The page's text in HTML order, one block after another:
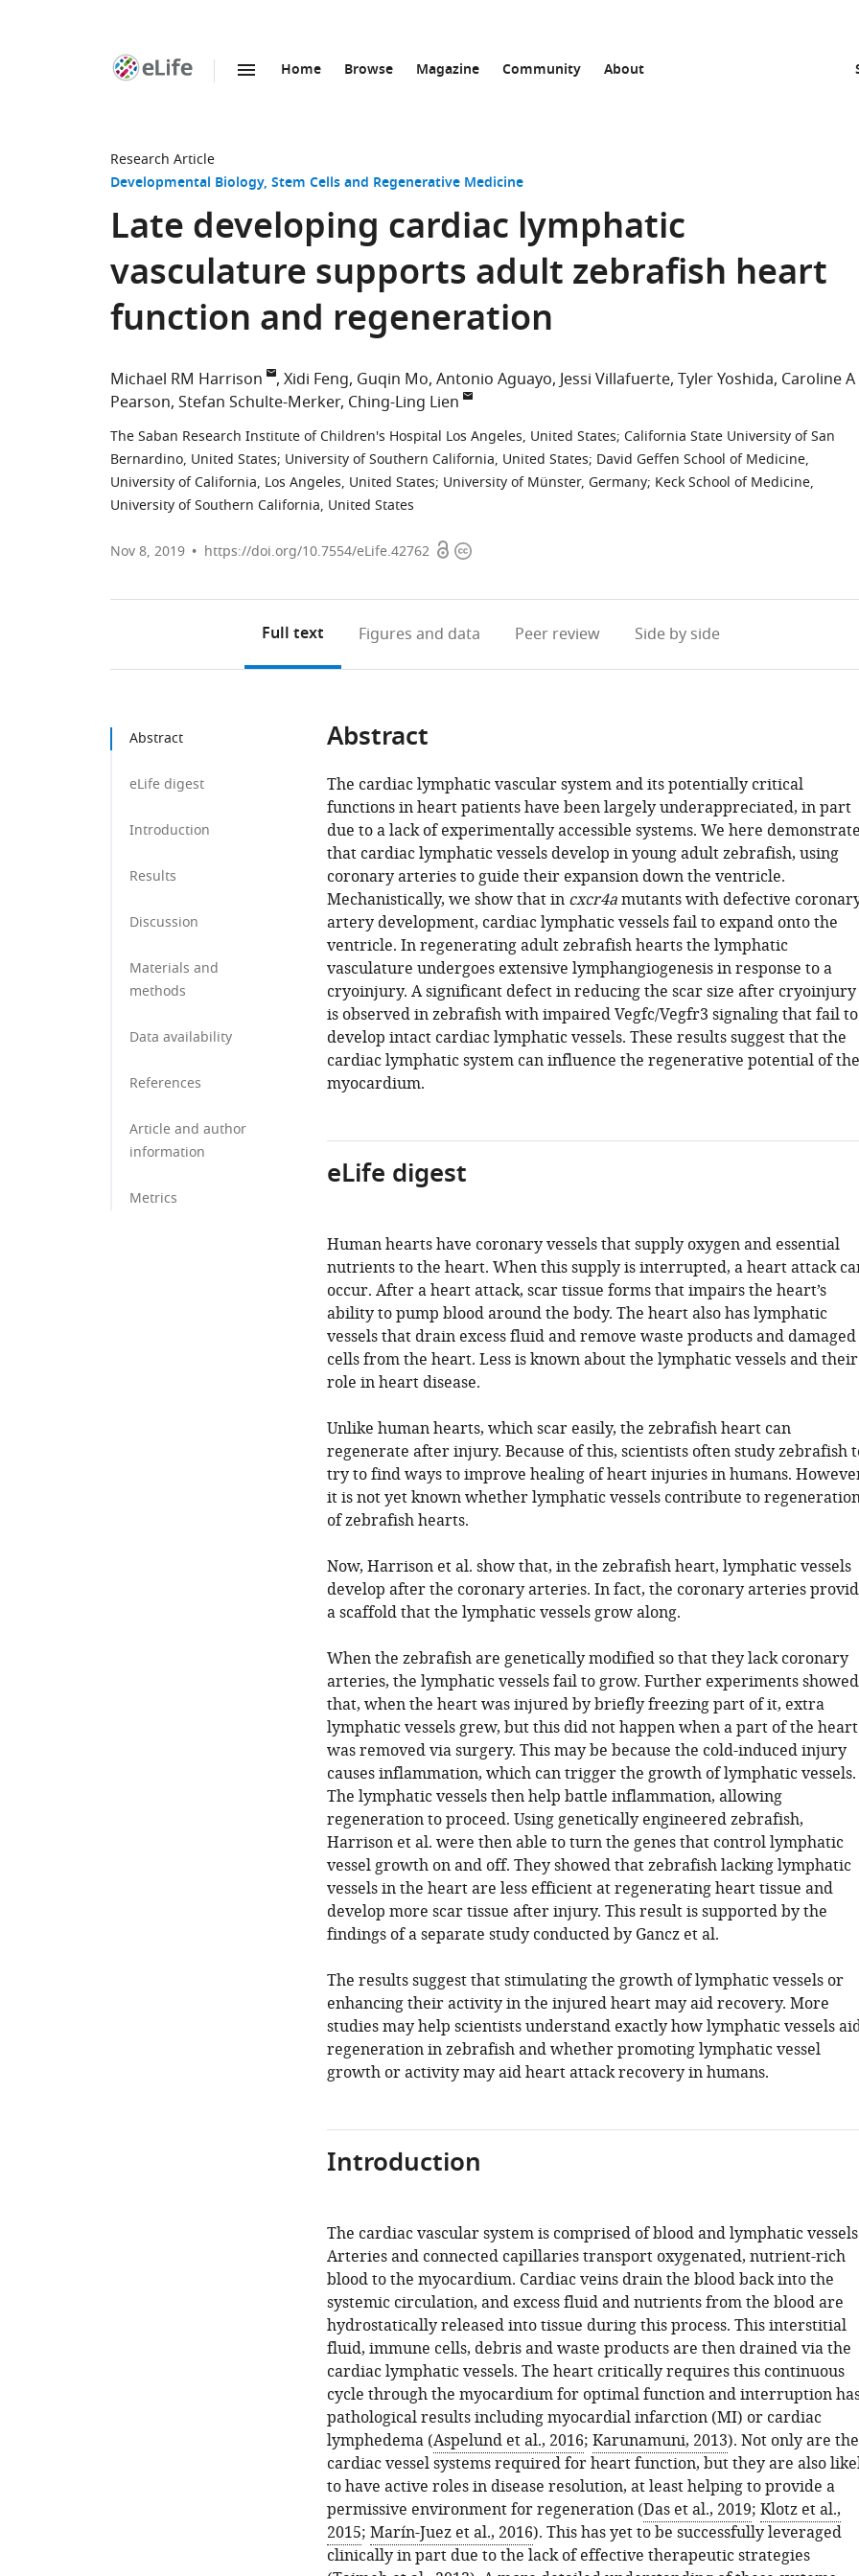
Home Browse Magazine Community About
Research Article
Developmental Biology Stem Cells and Regenerative Medicine
Late developing cardiac lymphatic
vasculature supports adult zebrafish heart
function and regeneration
Michael RM Harrison Xidi Feng Guqin Mo Antonio Aguayo Jessi Villafuerte Tyler Yoshida Caroline A
Pearson Stefan Schulte-Merker Ching-Ling Lien
The Saban Research Institute of Children's Hospital Los Angeles, United States; California State University of San
Bernardino, United States; University of Southern California, United States; David Geffen School of Medicine,
University of California, Los Angeles, United States; University of Münster, Germany; Keck School of Medicine,
University of Southern California, United States
Nov 8, 2019 https://doi.org/10.7554/eLife.42762 OpenCopyright
Full text Figures and data Peer review Side by side
Abstract
eLife digest
Introduction
Results
Discussion
Materials and
methods
Data availability
References
Article and author
information
Metrics
Abstract
The cardiac lymphatic vascular system and its potentially critical
functions in heart patients have been largely underappreciated, in part
due to a lack of experimentally accessible systems. We here demonstrate
that cardiac lymphatic vessels develop in young adult zebrafish, using
coronary arteries to guide their expansion down the ventricle.
Mechanistically, we show that in cxcr4amutants with defective
artery development, cardiac lymphatic vessels fail to expand onto the
ventricle. In regenerating adult zebrafish hearts the lymphatic
vasculature undergoes extensive lymphangiogenesis in response to a
cryoinjury. A significant defect in reducing the scar size after cryoinjury
is observed in zebrafish with impaired Vegfc/Vegfr3 signaling that fail to
develop intact cardiac lymphatic vessels. These results suggest that the
cardiac lymphatic system can influence the regenerative potential of the
myocardium.
eLife digest
Human hearts have coronary vessels that supply oxygen and essential
nutrients to the heart. When this supply is interrupted, a heart attack
occur. After a heart attack, scar tissue forms that impairs the heart’s
ability to pump blood around the body. The heart also has lymphatic
vessels that drain excess fluid and remove waste products and damaged
cells from the heart. Less is known about the lymphatic vessels and their
role in heart disease.
Unlike human hearts, which scar easily, the zebrafish heart can
regenerate after injury. Because of this, scientists often study zebrafish
try to find ways to improve healing of heart injuries in humans.
it is not yet known whether lymphatic vessels contribute to
of zebrafish hearts.
Now, Harrison et al. show that, in the zebrafish heart, lymphatic vessels
develop after the coronary arteries. In fact, the coronary arteries
a scaffold that the lymphatic vessels grow along.
When the zebrafish are genetically modified so that they lack coronary
arteries, the lymphatic vessels fail to grow. Further experiments showed
that, when the heart was injured by briefly freezing part of it, extra
lymphatic vessels grew, but this did not happen when a part of the heart
was removed via surgery. This may be because the cold-induced injury
causes inflammation, which can trigger the growth of lymphatic vessels.
The lymphatic vessels then help battle inflammation, allowing
regeneration to proceed. Using genetically engineered zebrafish,
Harrison et al. were then able to turn the genes that control lymphatic
vessel growth on and off. They showed that zebrafish lacking lymphatic
vessels in the heart are less efficient at regenerating heart tissue and
develop more scar tissue after injury. This result is supported by the
findings of a separate study conducted by Gancz et al.
The results suggest that stimulating the growth of lymphatic vessels or
enhancing their activity in the injured heart may aid recovery. More
studies may help scientists understand exactly how lymphatic vessels
regeneration in zebrafish and whether promoting lymphatic vessel
growth or activity may aid heart attack recovery in humans.
Introduction
The cardiac vascular system is comprised of blood and lymphatic
Arteries and connected capillaries transport oxygenated, nutrient-rich
blood to the myocardium. Cardiac veins drain the blood back into the
systemic circulation, and excess fluid and nutrients from the blood are
hydrostatically released into tissue during this process. This interstitial
fluid, immune cells, debris and waste products are then drained via the
cardiac lymphatic vessels. The heart critically requires this continuous
cycle through the myocardium for optimal function and interruption
pathological results including myocardial infarction (MI) or cardiac
lymphedema (Aspelund et al., 2016; Karunamuni, 2013). Not only are the
cardiac vessel systems required for heart function, but they are also
to have active roles in disease resolution, at least helping to provide a
permissive environment for regeneration (Das et al., 2019; Klotz et al.,
2015; Marín-Juez et al., 2016). This has yet to be successfully leveraged
clinically in part due to the lack of effective therapeutic strategies